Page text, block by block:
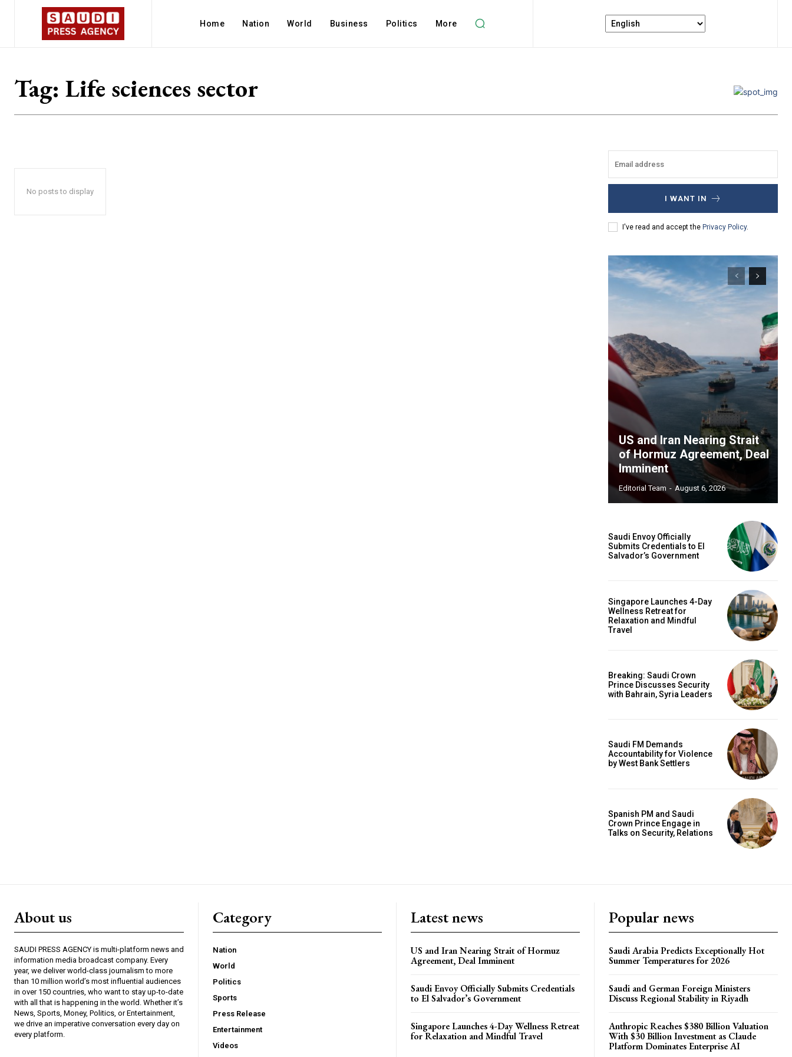
Home Nation World Business Politics More
Tag: Life sciences sector
No posts to display
I WANT IN
I've read and accept the Privacy Policy.
US and Iran Nearing Strait
of Hormuz Agreement, Deal
Imminent
Editorial Team - August 6, 2026
Saudi Envoy Officially
Submits Credentials to El
Salvador’s Government
Singapore Launches 4-Day
Wellness Retreat for
Relaxation and Mindful
Travel
Breaking: Saudi Crown
Prince Discusses Security
with Bahrain, Syria Leaders
Saudi FM Demands
Accountability for Violence
by West Bank Settlers
Spanish PM and Saudi
Crown Prince Engage in
Talks on Security, Relations
About us
SAUDI PRESS AGENCY is multi-platform news and
information media broadcast company. Every
year, we deliver world-class journalism to more
than 10 million world’s most influential audiences
in over 150 countries, who want to stay up-to-date
with all that is happening in the world. Whether it’s
News, Sports, Money, Politics, or Entertainment,
we drive an imperative conversation every day on
every platform.
Category
Nation
World
Politics
Sports
Press Release
Entertainment
Videos
Latest news
US and Iran Nearing Strait of Hormuz
Agreement, Deal Imminent
Saudi Envoy Officially Submits Credentials
to El Salvador’s Government
Singapore Launches 4-Day Wellness Retreat
for Relaxation and Mindful Travel
Popular news
Saudi Arabia Predicts Exceptionally Hot
Summer Temperatures for 2026
Saudi and German Foreign Ministers
Discuss Regional Stability in Riyadh
Anthropic Reaches $380 Billion Valuation
With $30 Billion Investment as Claude
Platform Dominates Enterprise AI